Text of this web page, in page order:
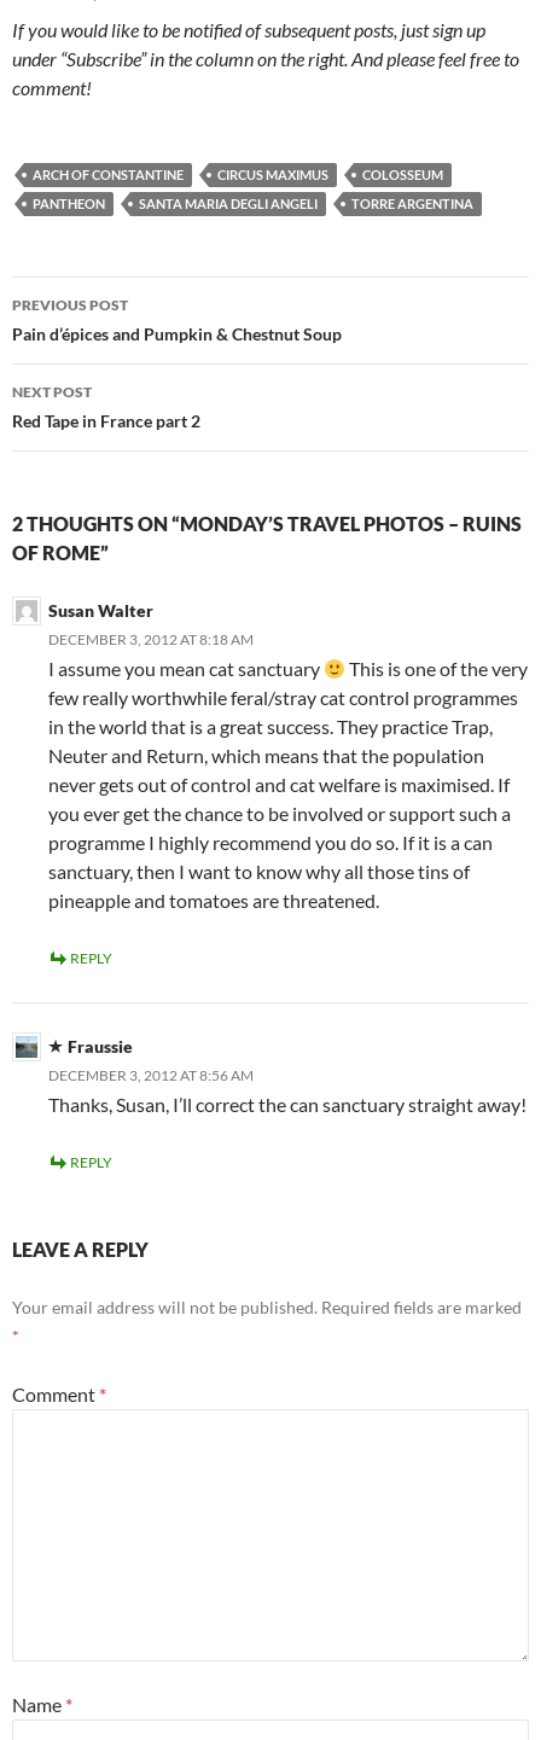
If you would like to be notified of subsequent posts, just sign up
under “Subscribe” in the column on the right. And please feel free to
comment!
ARCH OF CONSTANTINE CIRCUS MAXIMUS
COLOSSEUM
PANTHEON
SANTA MARIA DEGLI ANGELI TORRE ARGENTINA
Post
navigation
PREVIOUS POST
Pain d’épices and Pumpkin & Chestnut Soup
NEXT POST
Red Tape in France part 2
2 THOUGHTS ON “MONDAY’S TRAVEL PHOTOS – RUINS
OF ROME”
Susan Walter
DECEMBER 3, 2012 AT 8:18 AM
I assume you mean cat sanctuary
This is one of the very
few really worthwhile feral/stray cat control programmes
in the world that is a great success. They practice Trap,
Neuter and Return, which means that the population
never gets out of control and cat welfare is maximised. If
you ever get the chance to be involved or support such a
programme I highly recommend you do so. If it is a can
sanctuary, then I want to know why all those tins of
pineapple and tomatoes are threatened.
REPLY
Fraussie
DECEMBER 3, 2012 AT 8:56 AM
Thanks, Susan, I’ll correct the can sanctuary straight away!
REPLY
LEAVE A REPLY
Your email address will not be published. Required fields are marked
*
Comment *
Name *